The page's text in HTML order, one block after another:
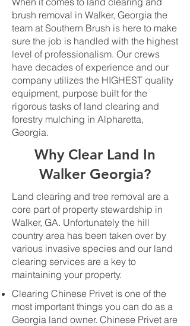
brush removal in Walker, Georgia the
team at Southern Brush is here to make
sure the job is handled with the highest
level of professionalism. Our crews
have decades of experience and our
company utilizes the HIGHEST quality
equipment, purpose built for the
rigorous tasks of land clearing and
forestry mulching in Alpharetta,
Georgia.
Why Clear Land In
Walker Georgia?
Land clearing and tree removal are a
core part of property stewardship in
Walker, GA. Unfortunately the hill
country area has been taken over by
various invasive species and our land
clearing services are a key to
maintaining your property.
Clearing Chinese Privet is one of the
most important things you can do as a
Georgia land owner. Chinese Privet are